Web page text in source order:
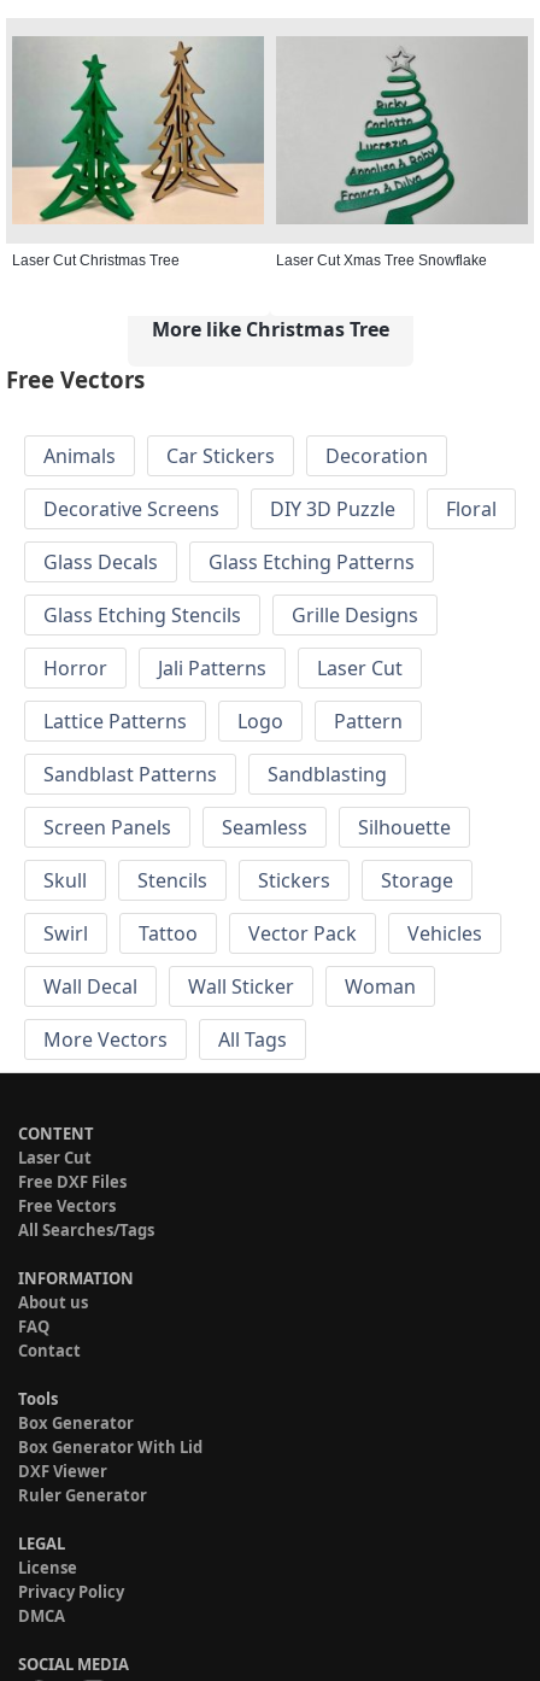
Laser Cut Christmas Tree Laser Cut Xmas Tree Snowflake
More like Christmas Tree
Free Vectors
Animals Car Stickers
Decoration
Decorative Screens
DIY 3D Puzzle
Floral
Glass Decals
Glass Etching Patterns
Glass Etching Stencils
Grille Designs
Horror
Jali Patterns
Laser Cut
Lattice Patterns
Logo
Pattern
Sandblast Patterns
Sandblasting
Screen Panels
Seamless
Silhouette
Skull
Stencils Stickers
Storage
Swirl
Tattoo Vector Pack
Vehicles
Wall Decal
Wall Sticker
Woman
More Vectors
All Tags
CONTENT
Laser Cut
Free DXF Files
Free Vectors
All Searches/Tags
INFORMATION
About us
FAQ
Contact
Tools
Box Generator
Box Generator With Lid
DXF Viewer
Ruler Generator
LEGAL
License
Privacy Policy
DMCA
SOCIAL MEDIA